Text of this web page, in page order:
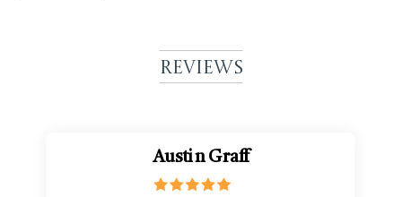
Reviews
Austin Graff